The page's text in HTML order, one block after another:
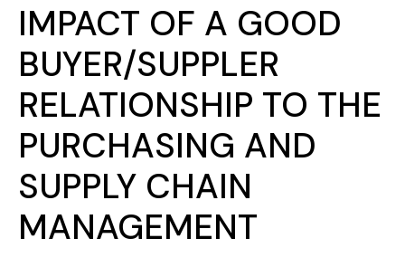
IMPACT OF A GOOD
BUYER/SUPPLER
RELATIONSHIP TO THE
PURCHASING AND
SUPPLY CHAIN
MANAGEMENT